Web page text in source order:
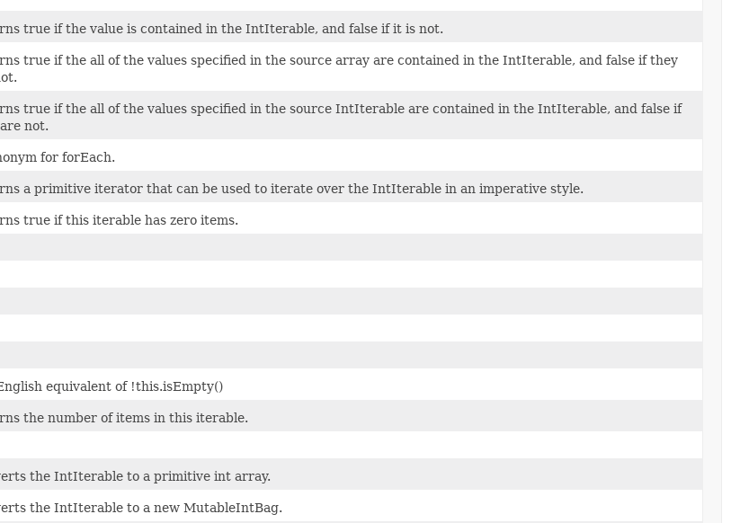
true if the value is contained in the IntIterable, and false if it is not.
true if the all of the values specified in the source array are contained in the IntIterable, and false if they
true if the all of the values specified in the source IntIterable are contained in the IntIterable, and false if
not.
for forEach.
a primitive iterator that can be used to iterate over the IntIterable in an imperative style.
true if this iterable has zero items.
equivalent of !this.isEmpty()
the number of items in this iterable.
the IntIterable to a primitive int array.
the IntIterable to a new MutableIntBag.